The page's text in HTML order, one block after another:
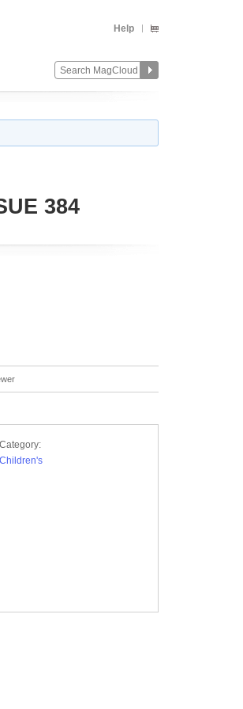
Help
384
Category:
Children's